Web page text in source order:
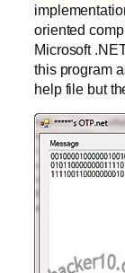
oriented
Microsoft
this program
help file but